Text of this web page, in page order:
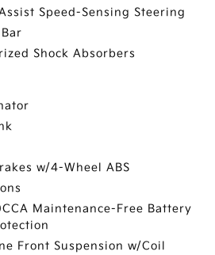
Speed-Sensing Steering
Shock Absorbers
w/4-Wheel ABS
Maintenance-Free Battery
Front Suspension w/Coil